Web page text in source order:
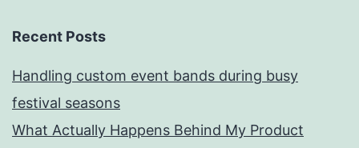
Recent Posts
Handling custom event bands during busy
festival seasons
What Actually Happens Behind My Product